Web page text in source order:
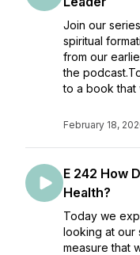
Join our
spiritual
from our
the
to a book that
February 18,
E 242 How
Health?
Today we
looking at our
measure that